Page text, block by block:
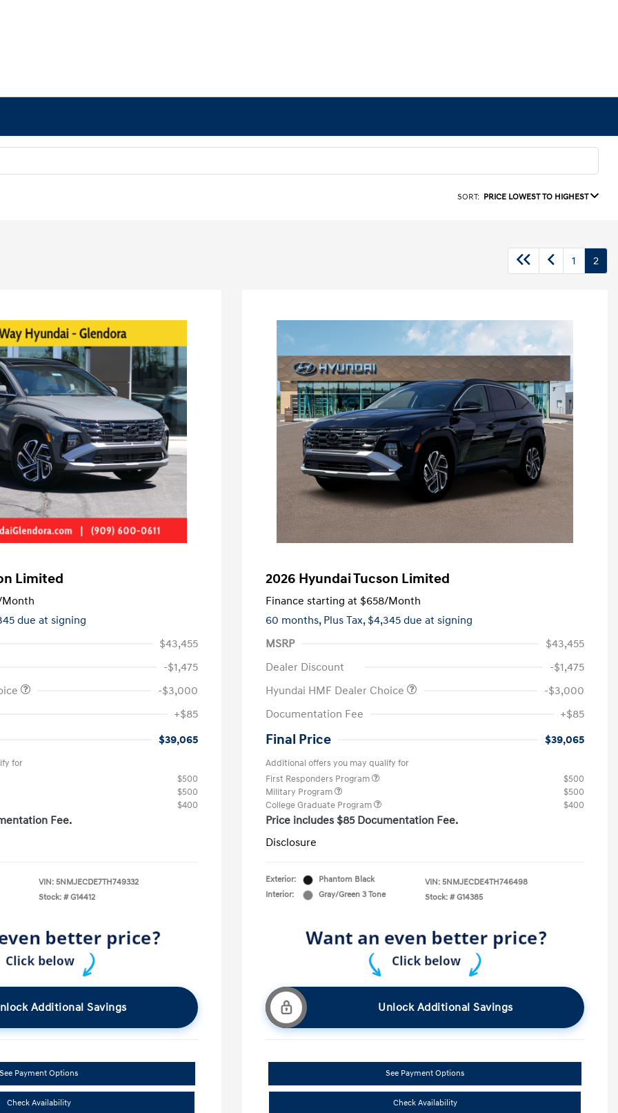
SORT: PRICE LOWEST TO HIGHEST
1 2
Limited
due at signing
$43,455
-$1,475
-$3,000
+$85
$39,065
for
$500
$500
$400
Fee.
VIN: 5NMJECDE7TH749332
Stock: # G14412
Additional Savings
See Payment Options
Check Availability
2026 Hyundai Tucson Limited
Finance starting at $658/Month
60 months, Plus Tax, $4,345 due at signing
MSRP
$43,455
Dealer Discount
-$1,475
Hyundai HMF Dealer Choice
-$3,000
Documentation Fee
+$85
Final Price $39,065
Additional offers you may qualify for
First Responders Program
$500
Military Program
$500
College Graduate Program
$400
Price includes $85 Documentation Fee.
Disclosure
Exterior:
Phantom Black
Interior:
Gray/Green 3 Tone
VIN: 5NMJECDE4TH746498
Stock: # G14385
Unlock Additional Savings
See Payment Options
Check Availability